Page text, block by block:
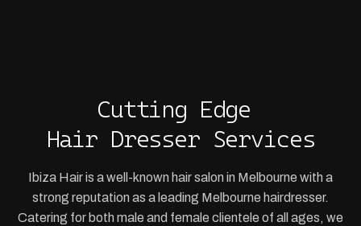
Cutting Edge
Hair Dresser Services
Ibiza Hair is a well-known hair salon in Melbourne with a
strong reputation as a leading Melbourne hairdresser.
Catering for both male and female clientele of all ages, we